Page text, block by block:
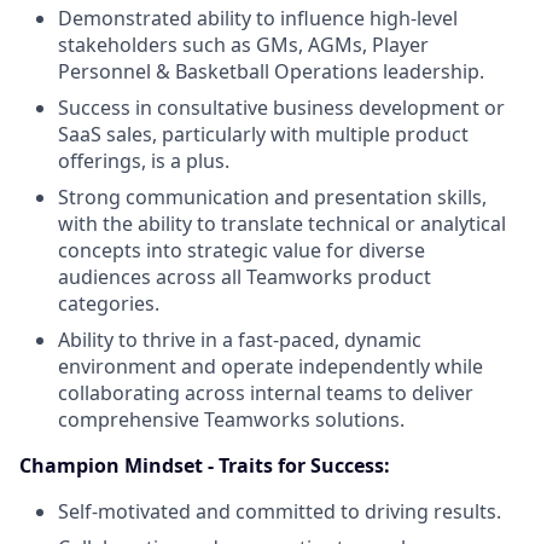
Demonstrated ability to influence high-level
stakeholders such as GMs, AGMs, Player
Personnel & Basketball Operations leadership.
Success in consultative business development or
SaaS sales, particularly with multiple product
offerings, is a plus.
Strong communication and presentation skills,
with the ability to translate technical or analytical
concepts into strategic value for diverse
audiences across all Teamworks product
categories.
Ability to thrive in a fast-paced, dynamic
environment and operate independently while
collaborating across internal teams to deliver
comprehensive Teamworks solutions.
Champion Mindset - Traits for Success:
Self-motivated and committed to driving results.